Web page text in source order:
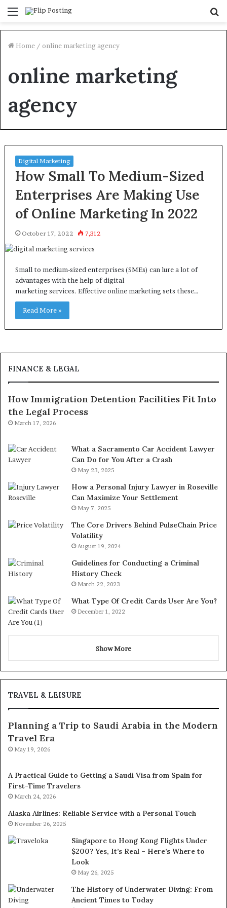
Menu
Home / online marketing agency
online marketing
agency
Digital Marketing
How Small To Medium-Sized
Enterprises Are Making Use
of Online Marketing In 2022
October 17, 2022 7,312
Small to medium-sized enterprises (SMEs) can lure a lot of
advantages with the help of digital
marketing services. Effective online marketing sets these…
Read More »
FINANCE & LEGAL
How Immigration Detention Facilities Fit Into
the Legal Process
March 17, 2026
What a Sacramento Car Accident Lawyer
Can Do for You After a Crash
May 23, 2025
How a Personal Injury Lawyer in Roseville
Can Maximize Your Settlement
May 7, 2025
The Core Drivers Behind PulseChain Price
Volatility
August 19, 2024
Guidelines for Conducting a Criminal
History Check
March 22, 2023
What Type Of Credit Cards User Are You?
December 1, 2022
Show More
TRAVEL & LEISURE
Planning a Trip to Saudi Arabia in the Modern
Travel Era
May 19, 2026
A Practical Guide to Getting a Saudi Visa from Spain for
First-Time Travelers
March 24, 2026
Alaska Airlines: Reliable Service with a Personal Touch
November 26, 2025
Singapore to Hong Kong Flights Under
$200? Yes, It’s Real – Here’s Where to
Look
May 26, 2025
The History of Underwater Diving: From
Ancient Times to Today